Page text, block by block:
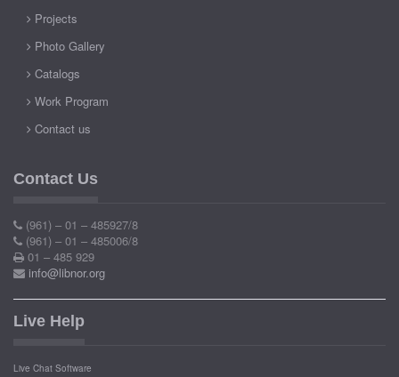
Projects
Photo Gallery
Catalogs
Work Program
Contact us
Contact Us
(961) – 01 – 485927/8
(961) – 01 – 485006/8
01 – 485 929
info@libnor.org
Live Help
Live Chat Software